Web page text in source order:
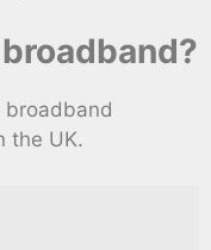
the UK.